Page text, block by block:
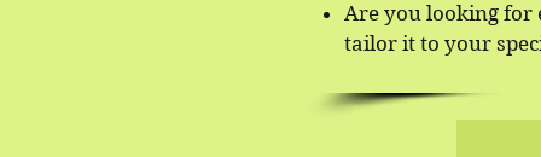
Are you looking for
tailor it to your